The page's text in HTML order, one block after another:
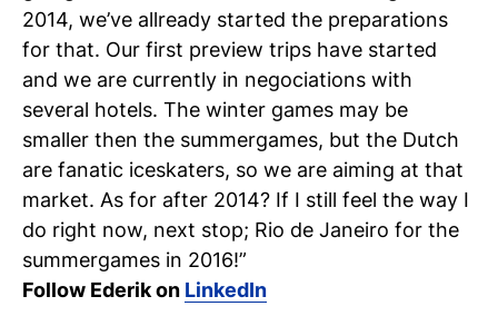
2014, we’ve allready started the preparations
for that. Our first preview trips have started
and we are currently in negociations with
several hotels. The winter games may be
smaller then the summergames, but the Dutch
are fanatic iceskaters, so we are aiming at that
market. As for after 2014? If I still feel the way I
do right now, next stop; Rio de Janeiro for the
summergames in 2016!”
Follow Ederik on LinkedIn